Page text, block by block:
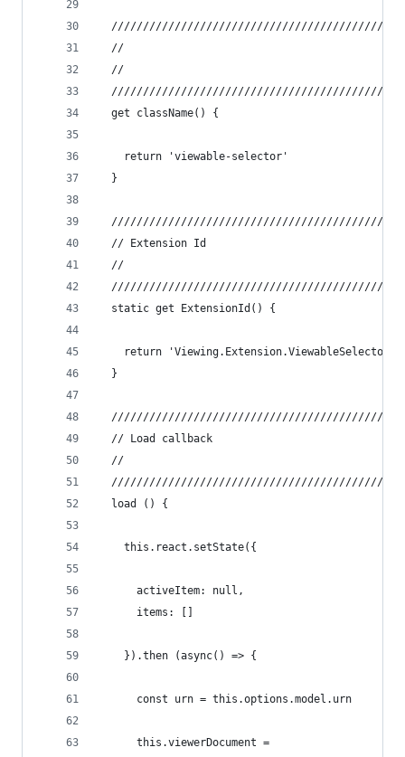
  //
  //
  get className() {
    return 'viewable-selector'
  }
  // Extension Id
  //
  static get ExtensionId() {
    return 'Viewing.Extension.ViewableSelector'
  }
  // Load callback
  //
  load () {
    this.react.setState({
      activeItem: null,
      items: []
    }).then (async() => {
      const urn = this.options.model.urn
      this.viewerDocument =